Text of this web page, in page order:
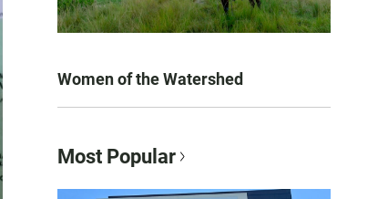
Women of the Watershed
Most Popular